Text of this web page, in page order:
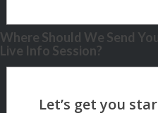
Where Should We Send
Live Info Session?